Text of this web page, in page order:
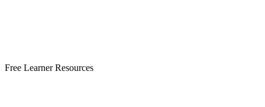
Free Learner Resources